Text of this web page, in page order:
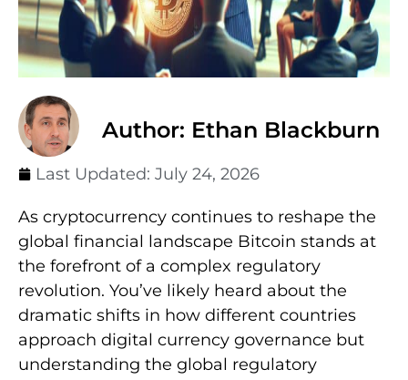
Author: Ethan Blackburn
Last Updated: July 24, 2026
As cryptocurrency continues to reshape the
global financial landscape Bitcoin stands at
the forefront of a complex regulatory
revolution. You’ve likely heard about the
dramatic shifts in how different countries
approach digital currency governance but
understanding the global regulatory